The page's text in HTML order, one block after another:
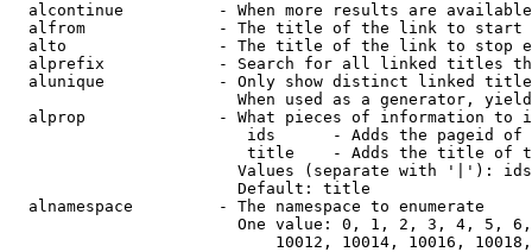
alcontinue          - When more results are
alfrom              - The title of the link to start
alto                - The title of the link to stop
alprefix            - Search for all linked titles
alunique            - Only show distinct linked
When used as a generator,
alprop              - What pieces of information to
ids      - Adds the pageid
title    - Adds the title of
Values (separate with '|'):
                        Default: title
  alnamespace         - The namespace to enumerate
One value: 0, 1, 2, 3, 4, 5,
10012, 10014, 10016,